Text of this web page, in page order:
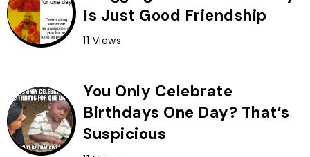
Is Just Good Friendship
11 Views
You Only Celebrate
Birthdays One Day? That’s
Suspicious